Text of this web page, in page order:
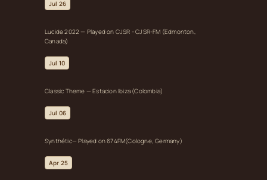
Jul 26
Lucide 2022 — Played on CJSR - CJSR-FM (Edmonton,
Canada)
Jul 10
Classic Theme — Estacion Ibiza (Colombia)
Jul 06
Synthétic— Played on 674FM(Cologne, Germany)
Apr 25